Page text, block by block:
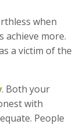
when
achieve more.
a victim of the
. Both your
with
People